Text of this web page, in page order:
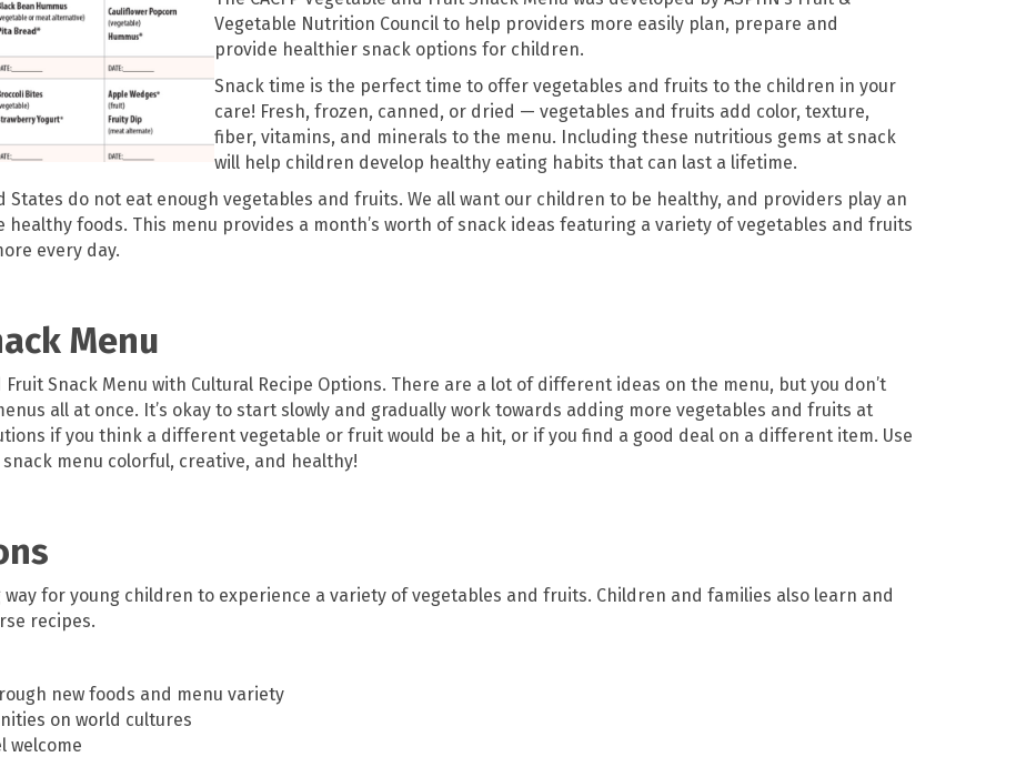
Vegetable Nutrition Council to help providers more easily plan, prepare and
provide healthier snack options for children.
Snack time is the perfect time to offer vegetables and fruits to the children in your
care! Fresh, frozen, canned, or dried — vegetables and fruits add color, texture,
fiber, vitamins, and minerals to the menu. Including these nutritious gems at snack
will help children develop healthy eating habits that can last a lifetime.
States do not eat enough vegetables and fruits. We all want our children to be healthy, and providers play an
foods. This menu provides a month’s worth of snack ideas featuring a variety of vegetables and fruits
every day.
Menu
Fruit Snack Menu with Cultural Recipe Options. There are a lot of different ideas on the menu, but you don’t
all at once. It’s okay to start slowly and gradually work towards adding more vegetables and fruits at
if you think a different vegetable or fruit would be a hit, or if you find a good deal on a different item. Use
menu colorful, creative, and healthy!
for young children to experience a variety of vegetables and fruits. Children and families also learn and
recipes.
new foods and menu variety
on world cultures
welcome